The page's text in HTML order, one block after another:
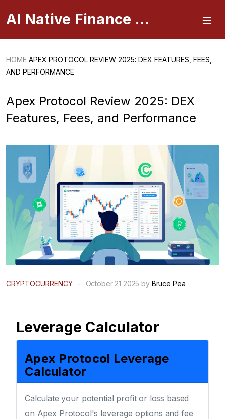
AI Native Finance Portal
HOME APEX PROTOCOL REVIEW 2025: DEX FEATURES, FEES,
AND PERFORMANCE
Apex Protocol Review 2025: DEX
Features, Fees, and Performance
CRYPTOCURRENCY - October 21 2025 by Bruce Pea
Leverage Calculator
Apex Protocol Leverage
Calculator
Calculate your potential profit or loss based
on Apex Protocol's leverage options and fee